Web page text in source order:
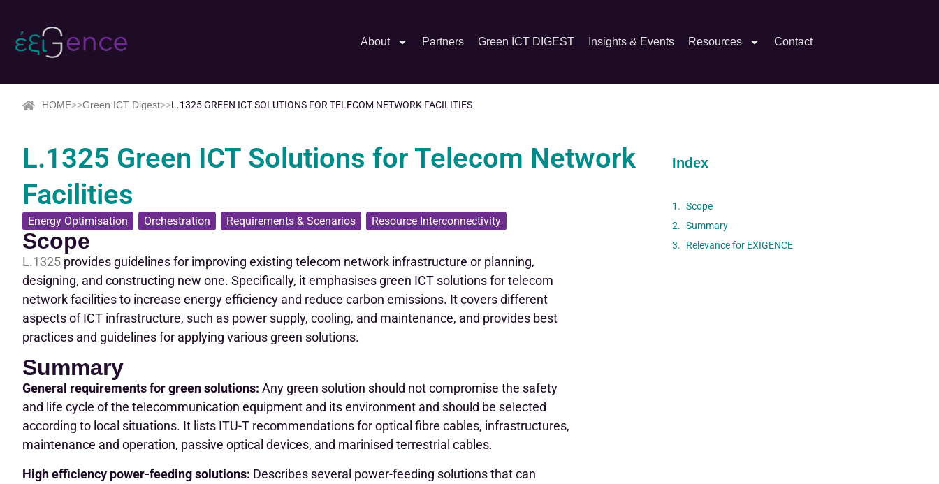
About Partners Green ICT DIGEST Insights & Events Resources Contact
HOME>>Green ICT Digest>>L.1325 GREEN ICT SOLUTIONS FOR TELECOM NETWORK FACILITIES
L.1325 Green ICT Solutions for Telecom Network
Facilities
Energy Optimisation Orchestration Requirements & Scenarios Resource Interconnectivity
Scope
L.1325 provides guidelines for improving existing telecom network infrastructure or planning,
designing, and constructing new one. Specifically, it emphasises green ICT solutions for telecom
network facilities to increase energy efficiency and reduce carbon emissions. It covers different
aspects of ICT infrastructure, such as power supply, cooling, and maintenance, and provides best
practices and guidelines for applying various green solutions.
Summary
General requirements for green solutions: Any green solution should not compromise the safety
and life cycle of the telecommunication equipment and its environment and should be selected
according to local situations. It lists ITU-T recommendations for optical fibre cables, infrastructures,
maintenance and operation, passive optical devices, and marinised terrestrial cables.
High efficiency power-feeding solutions: Describes several power-feeding solutions that can
Index
Scope
Summary
Relevance for EXIGENCE